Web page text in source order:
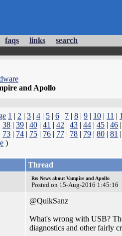
faqs links search
and Apollo
1 | 2 | 3 | 4 | 5 | 6 | 7 | 8 | 9 | 10 | 11 |
38 | 39 | 40 | 41 | 42 | 43 | 44 | 45 | 46 |
73 | 74 | 75 | 76 | 77 | 78 | 79 | 80 | 81 |
)
Thread
Re: News about Vampire and Apollo
Posted on 15-Aug-2016 1:45:16
@QuikSanz
What's wrong with USB?
diagnostics and other fairly